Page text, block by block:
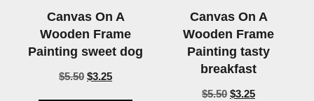
Canvas On A
Wooden Frame
Painting sweet dog
$5.50 $3.25
Canvas On A
Wooden Frame
Painting tasty
breakfast
$5.50 $3.25